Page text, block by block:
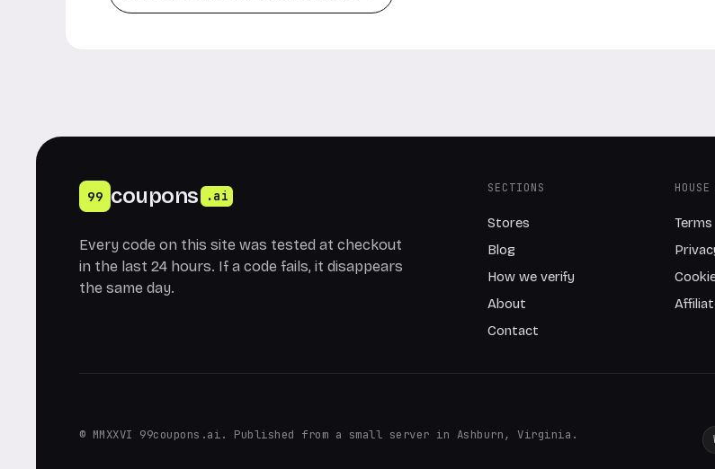
99 coupons .ai
Every code on this site was tested at checkout
in the last 24 hours. If a code fails, it disappears
the same day.
SECTIONS
Stores
Blog
How we verify
About
Contact
Terms
© MMXXVI 99coupons.ai. Published from a small server in Ashburn, Virginia.